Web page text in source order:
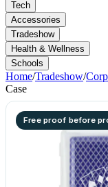
Tech
Accessories
Tradeshow
Health & Wellness
Schools
Home/Tradeshow/
Case
Free proof before